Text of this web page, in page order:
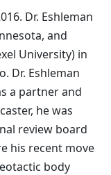
Dr. Eshleman
and
University) in
Dr. Eshleman
a partner and
he was
review board
his recent move
body